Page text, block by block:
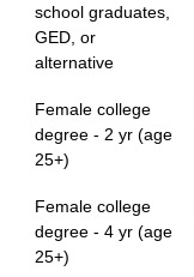
school graduates,
GED, or
alternative
Female college
degree - 2 yr (age
25+)
Female college
degree - 4 yr (age
25+)